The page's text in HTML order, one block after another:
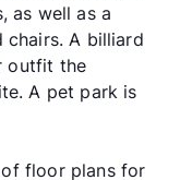
as well as a
chairs. A billiard
outfit the
A pet park is
floor plans for